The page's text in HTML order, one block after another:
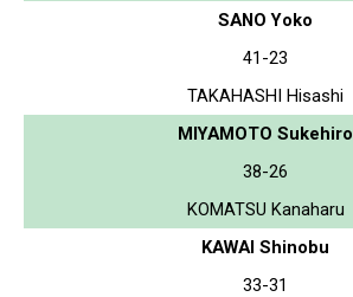
SANO Yoko
41-23
TAKAHASHI Hisashi
MIYAMOTO Sukehiro
38-26
KOMATSU Kanaharu
KAWAI Shinobu
33-31